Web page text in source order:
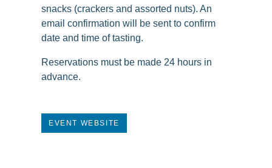
snacks (crackers and assorted nuts). An
email confirmation will be sent to confirm
date and time of tasting.
Reservations must be made 24 hours in
advance.
EVENT WEBSITE